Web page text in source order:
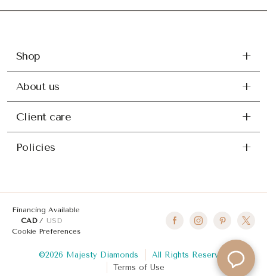
Shop
About us
Client care
Policies
Financing Available
CAD
USD
Cookie Preferences
©2026 Majesty Diamonds
All Rights Reserved
Terms of Use